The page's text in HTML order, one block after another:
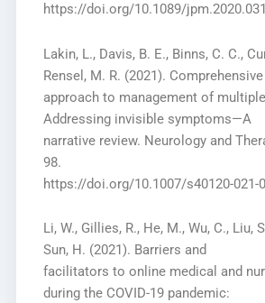
https://doi.org/10.1089/
Lakin, L., Davis, B. E., Binns, C. C.,
Rensel, M. R. (2021). Comprehensive
approach to management of
Addressing invisible symptoms—A
narrative review. Neurology and
98.
https://doi.org/10.1007/s40120-021-
Li, W., Gillies, R., He, M., Wu, C., Liu,
Sun, H. (2021). Barriers and
facilitators to online medical and
during the COVID-19 pandemic: